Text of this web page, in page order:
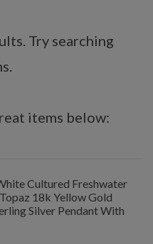
Try searching
items below:
Cultured Freshwater
18k Yellow Gold
Silver Pendant With